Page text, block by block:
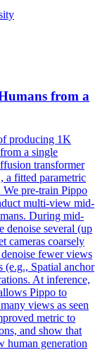
from a
producing 1K
a single
transformer
a fitted parametric
We pre-train Pippo
multi-view mid-
During mid-
denoise several (up
cameras coarsely
fewerviews
(e.g., Spatial anchor
s. At inference,
Pippo to
views as seen
metric to
and show that
human generation